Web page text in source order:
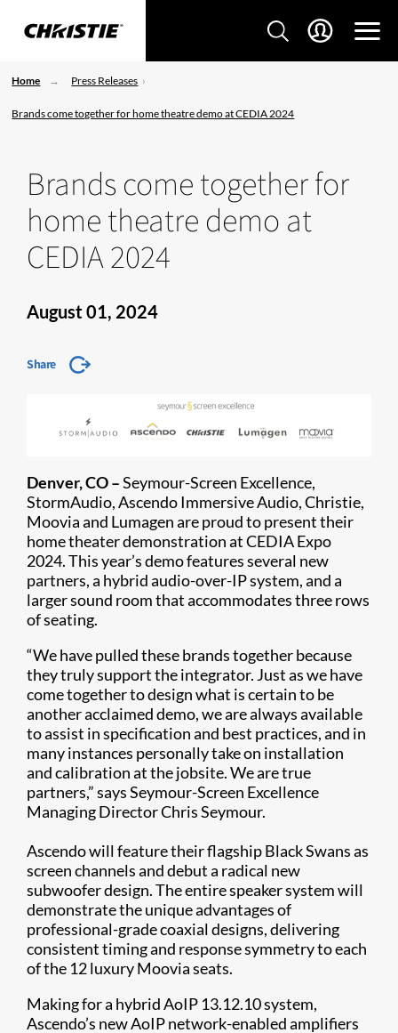
Home Press Releases
Brands come together for home theatre demo at CEDIA 2024
Brands come together for
home theatre demo at
CEDIA 2024
August 01, 2024
Share
Denver, CO –Seymour-Screen Excellence,
StormAudio, Ascendo Immersive Audio, Christie,
Moovia and Lumagen are proud to present their
home theater demonstration at CEDIA Expo
2024. This year’s demo features several new
partners, a hybrid audio-over-IP system, and a
larger sound room that accommodates three rows
of seating.
“We have pulled these brands together because
they truly support the integrator. Just as we have
come together to design what is certain to be
another acclaimed demo, we are always available
to assist in specification and best practices, and in
many instances personally take on installation
and calibration at the jobsite. We are true
partners,” says Seymour-Screen Excellence
Managing Director Chris Seymour.
Ascendo will feature their flagship Black Swans as
screen channels and debut a radical new
subwoofer design. The entire speaker system will
demonstrate the unique advantages of
professional-grade coaxial designs, delivering
consistent timing and response symmetry to each
of the 12 luxury Moovia seats.
Making for a hybrid AoIP 13.12.10 system,
Ascendo’s new AoIP network-enabled amplifiers